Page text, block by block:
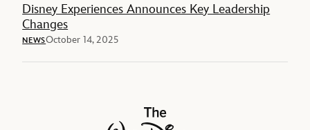
Disney Experiences Announces Key Leadership
Changes
NEWSOctober 14, 2025
The Walt Disney Company